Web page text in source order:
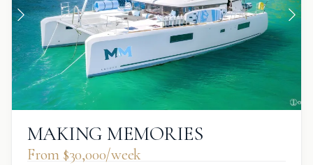
MAKING MEMORIES
From $30,000/week